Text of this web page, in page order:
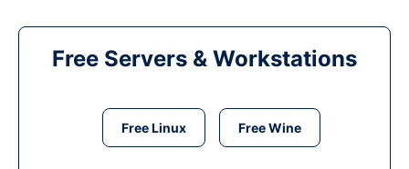
Free Servers & Workstations
Free Linux Free Wine